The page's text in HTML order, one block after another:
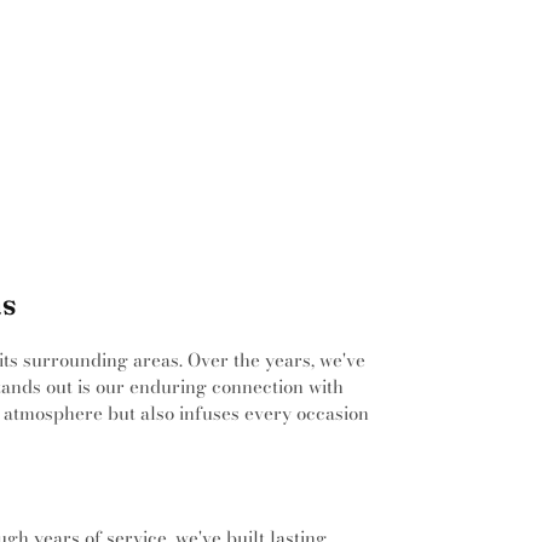
Elementary School
Academy,Creative Soul Music School
Intermediate School,Cross Timbers
Daggett Montessori School ,Dan Powell
surrounding areas. Over the years, we've
out is our enduring connection with
but also infuses every occasion